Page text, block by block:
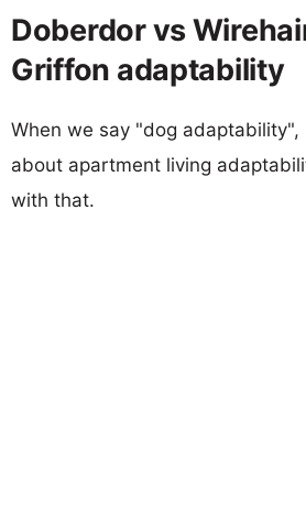
Doberdor vs
Griffon adaptability
When we say "dog
about apartment living
with that.